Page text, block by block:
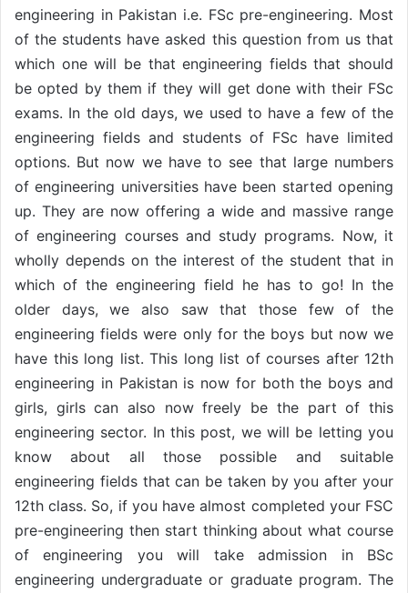
engineering in Pakistan i.e. FSc pre-engineering. Most
of the students have asked this question from us that
which one will be that engineering fields that should
be opted by them if they will get done with their FSc
exams. In the old days, we used to have a few of the
engineering fields and students of FSc have limited
options. But now we have to see that large numbers
of engineering universities have been started opening
up. They are now offering a wide and massive range
of engineering courses and study programs. Now, it
wholly depends on the interest of the student that in
which of the engineering field he has to go! In the
older days, we also saw that those few of the
engineering fields were only for the boys but now we
have this long list. This long list of courses after 12th
engineering in Pakistan is now for both the boys and
girls, girls can also now freely be the part of this
engineering sector. In this post, we will be letting you
know about all those possible and suitable
engineering fields that can be taken by you after your
12th class. So, if you have almost completed your FSC
pre-engineering then start thinking about what course
of engineering you will take admission in BSc
engineering undergraduate or graduate program. The